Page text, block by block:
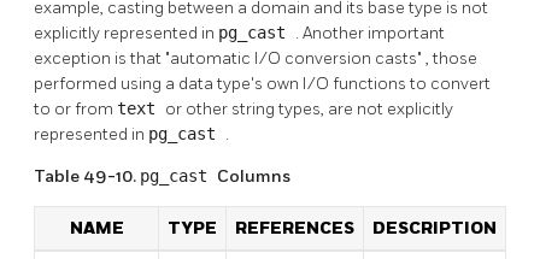
example, casting between a domain and its base type is not
explicitly represented in pg_cast . Another important
exception is that "automatic I/O conversion casts" , those
performed using a data type's own I/O functions to convert
to or from text or other string types, are not explicitly
represented in pg_cast .
Table 49-10. pg_cast Columns
NAME TYPE REFERENCES DESCRIPTION